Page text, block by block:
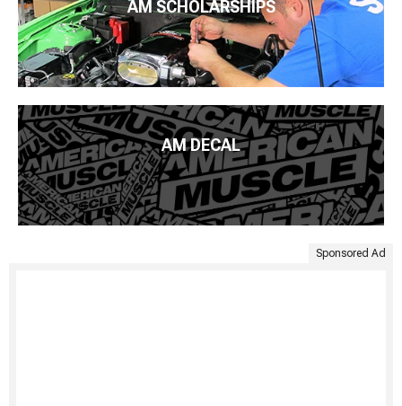
AM SCHOLARSHIPS
AM DECAL
Sponsored Ad